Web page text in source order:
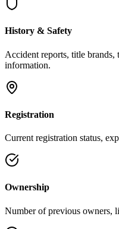
History & Safety
Accident reports, title brands,
information.
Registration
Current registration status,
Ownership
Number of previous owners,